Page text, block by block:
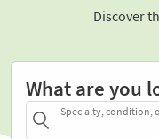
Discover
What are you
Specialty, condition,